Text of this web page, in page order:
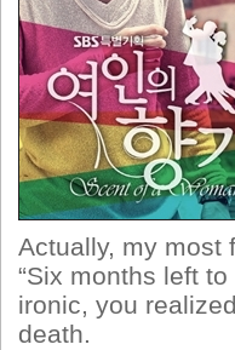
Actually, my most
“Six months left
ironic, you
death.